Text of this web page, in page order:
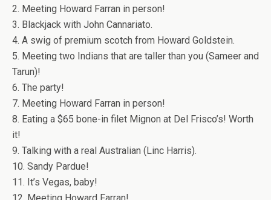
2. Meeting Howard Farran in person!
3. Blackjack with John Cannariato.
4. A swig of premium scotch from Howard Goldstein.
5. Meeting two Indians that are taller than you (Sameer and
Tarun)!
6. The party!
7. Meeting Howard Farran in person!
8. Eating a $65 bone-in filet Mignon at Del Frisco’s! Worth
it!
9. Talking with a real Australian (Linc Harris).
10. Sandy Pardue!
11. It’s Vegas, baby!